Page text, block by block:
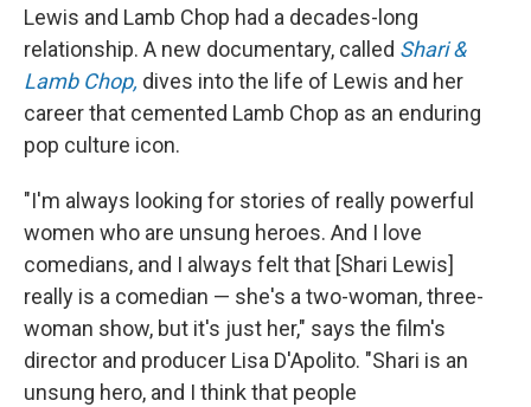
Lewis and Lamb Chop had a decades-long
relationship. A new documentary, called Shari &
Lamb Chop, dives into the life of Lewis and her
career that cemented Lamb Chop as an enduring
pop culture icon.
"I'm always looking for stories of really powerful
women who are unsung heroes. And I love
comedians, and I always felt that [Shari Lewis]
really is a comedian — she's a two-woman, three-
woman show, but it's just her," says the film's
director and producer Lisa D'Apolito. "Shari is an
unsung hero, and I think that people